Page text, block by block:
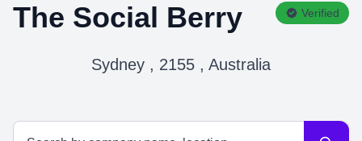
The Social Berry Verified
Sydney , 2155 , Australia